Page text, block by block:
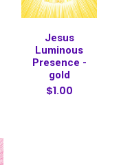
Jesus
Luminous
Presence -
gold
$1.00